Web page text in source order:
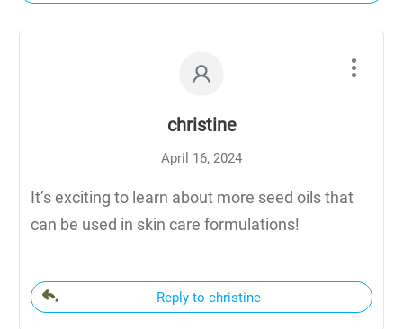
christine
April 16, 2024
It’s exciting to learn about more seed oils that
can be used in skin care formulations!
Reply to christine